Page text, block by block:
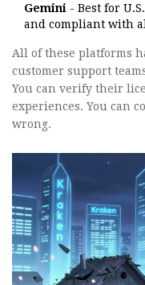
Gemini - Best for
and compliant with
All of these platforms
customer support
You can verify their
experiences. You can
wrong.